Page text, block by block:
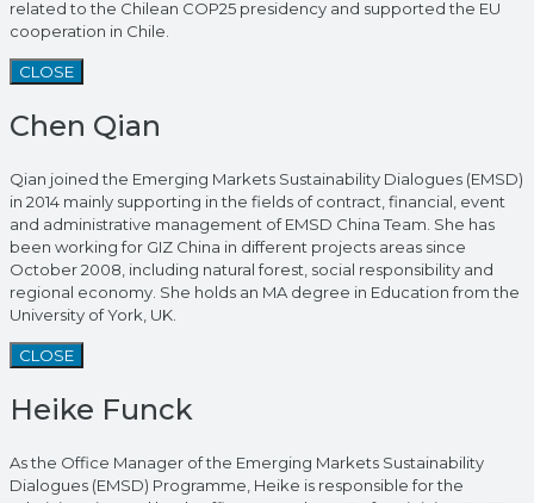
related to the Chilean COP25 presidency and supported the EU
cooperation in Chile.
CLOSE
Chen Qian
Qian joined the Emerging Markets Sustainability Dialogues (EMSD)
in 2014 mainly supporting in the fields of contract, financial, event
and administrative management of EMSD China Team. She has
been working for GIZ China in different projects areas since
October 2008, including natural forest, social responsibility and
regional economy. She holds an MA degree in Education from the
University of York, UK.
CLOSE
Heike Funck
As the Office Manager of the Emerging Markets Sustainability
Dialogues (EMSD) Programme, Heike is responsible for the